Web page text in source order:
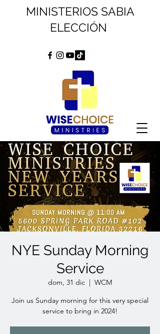
MINISTERIOS SABIA
ELECCIÓN
NYE Sunday Morning
Service
dom, 31 dic
  |
WCM
Join us Sunday morning for this very special
service to bring in 2024!